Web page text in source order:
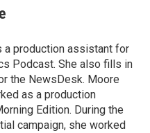
a production assistant for
Podcast. She also fills in
the NewsDesk. Moore
as a production
Edition. During the
campaign, she worked